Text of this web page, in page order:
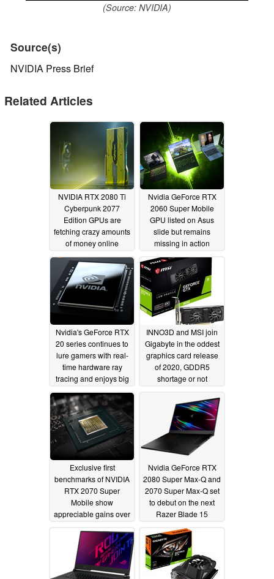
(Source: NVIDIA)
Source(s)
NVIDIA Press Brief
Related Articles
NVIDIA RTX 2080 Ti
Cyberpunk 2077
Edition GPUs are
fetching crazy amounts
of money online
04/08/2020
Nvidia GeForce RTX
2060 Super Mobile
GPU listed on Asus
slide but remains
missing in action
04/04/2020
Nvidia's GeForce RTX
20 series continues to
lure gamers with real-
time hardware ray
tracing and enjoys big
gains in Steam's latest
hardware survey
04/04/2020
INNO3D and MSI join
Gigabyte in the oddest
graphics card release
of 2020, GDDR5
shortage or not
Exclusive first
benchmarks of NVIDIA
RTX 2070 Super
Mobile show
appreciable gains over
new RTX 2060 Mobile
leads the RTX 2070
Max-Q
04/02/2020
Nvidia GeForce RTX
2080 Super Max-Q and
2070 Super Max-Q set
to debut on the next
Razer Blade 15
04/02/2020